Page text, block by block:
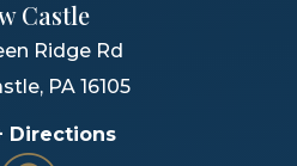
Castle
Ridge Rd
, PA 16105
Directions